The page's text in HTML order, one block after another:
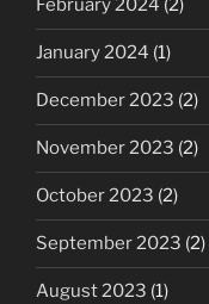
February 2024 (2)
January 2024 (1)
December 2023 (2)
November 2023 (2)
October 2023 (2)
September 2023 (2)
August 2023 (1)